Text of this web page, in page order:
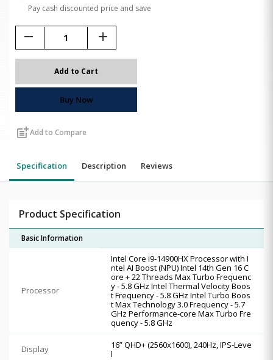
Pay cash discounted price and save
remove add
Add to Cart
Buy Now
post_addAdd to Compare
Specification Description Reviews
Product Specification
Basic Information
Processor
Intel Core i9-14900HX Processor with I
ntel AI Boost (NPU) Intel 14th Gen 16 C
ore + 22 Threads Max Turbo Frequenc
y - 5.8 GHz Intel Thermal Velocity Boos
t Frequency - 5.8 GHz Intel Turbo Boos
t Max Technology 3.0 Frequency - 5.7
GHz Performance-core Max Turbo Fre
quency - 5.8 GHz
Display
16” QHD+ (2560x1600), 240Hz, IPS-Leve
l